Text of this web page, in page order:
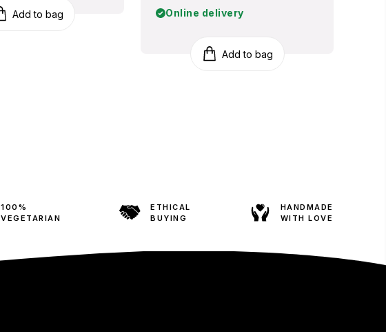
Add to bag Online delivery
Add to bag
100%
VEGETARIAN
ETHICAL
BUYING
HANDMADE
WITH LOVE